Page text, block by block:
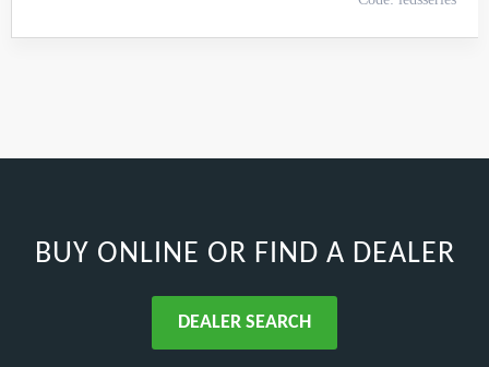
BUY ONLINE OR FIND A DEALER
DEALER SEARCH